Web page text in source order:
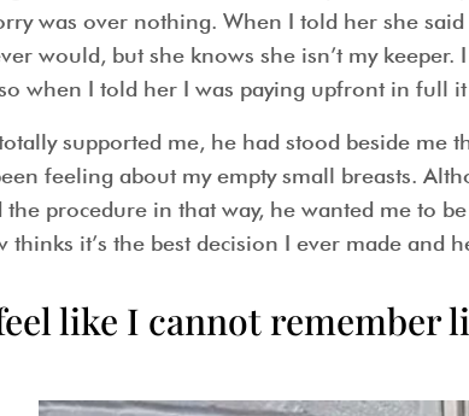
was over nothing. When I told her she
would, but she knows she isn’t my
when I told her I was paying upfront in full
supported me, he had stood beside me
feeling about my empty small breasts.
procedure in that way, he wanted me to
thinks it’s the best decision I ever made and
like I cannot remember